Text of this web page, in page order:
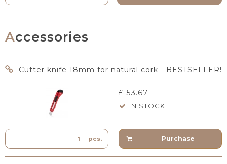
Accessories
Cutter knife 18mm for natural cork - BESTSELLER!
£ 53.67
IN STOCK
pcs. Purchase